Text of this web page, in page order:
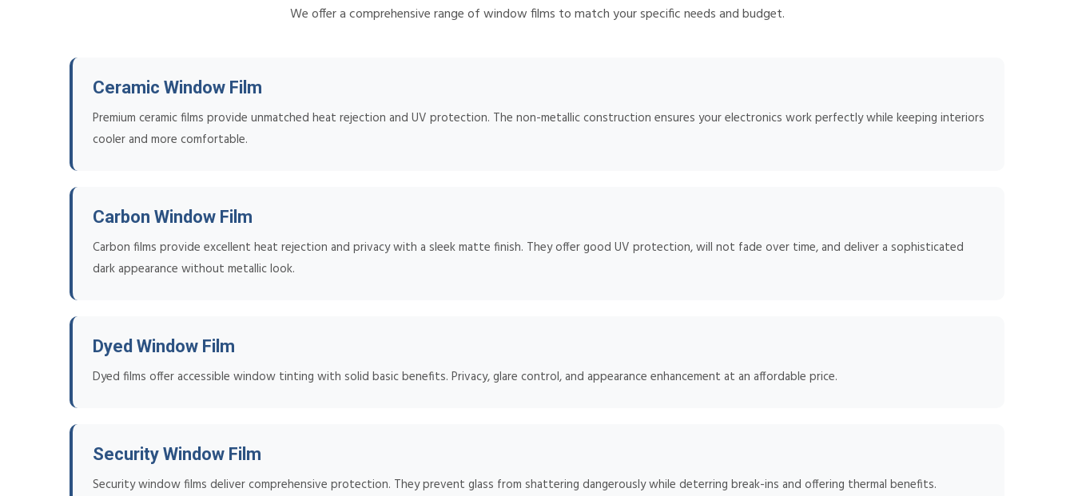
We offer a comprehensive range of window films to match your specific needs and budget.
Ceramic Window Film
Premium ceramic films provide unmatched heat rejection and UV protection. The non-metallic construction ensures your electronics work perfectly while keeping interiors
cooler and more comfortable.
Carbon Window Film
Carbon films provide excellent heat rejection and privacy with a sleek matte finish. They offer good UV protection, will not fade over time, and deliver a sophisticated
dark appearance without metallic look.
Dyed Window Film
Dyed films offer accessible window tinting with solid basic benefits. Privacy, glare control, and appearance enhancement at an affordable price.
Security Window Film
Security window films deliver comprehensive protection. They prevent glass from shattering dangerously while deterring break-ins and offering thermal benefits.